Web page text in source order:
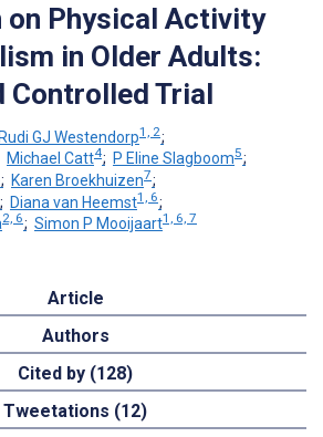
on Physical Activity
in Older Adults:
Controlled Trial
GJ Westendorp1, 2;
Michael Catt4; P Eline Slagboom5;
; Karen Broekhuizen7;
; Diana van Heemst1, 6;
2, 6; Simon P Mooijaart1, 6, 7
Article
Authors
Cited by (128)
Tweetations (12)